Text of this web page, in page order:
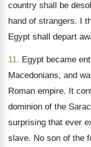
country shall be
hand of strangers. I
Egypt shall depart
11. Egypt became
Macedonians, and
Roman empire. It
dominion of the
surprising that ever
slave. No son of the